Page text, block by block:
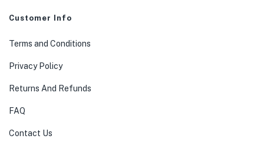
Customer Info
Terms and Conditions
Privacy Policy
Returns And Refunds
FAQ
Contact Us